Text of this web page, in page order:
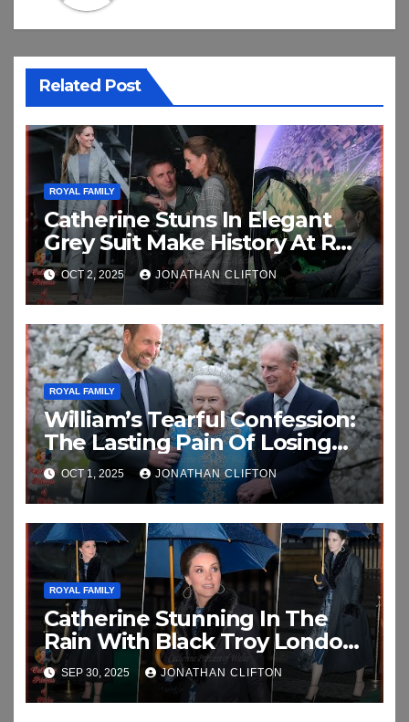
Related Post
ROYAL FAMILY
Catherine Stuns In Elegant
Grey Suit Make History At RAF
Coningsby
OCT 2, 2025 JONATHAN CLIFTON
ROYAL FAMILY
William’s Tearful Confession:
The Lasting Pain Of Losing
His Grandparents In
Emotional New Interview
OCT 1, 2025 JONATHAN CLIFTON
ROYAL FAMILY
Catherine Stunning In The
Rain With Black Troy London
Faux Fur Collar As She Attend
An Exhibition
SEP 30, 2025 JONATHAN CLIFTON